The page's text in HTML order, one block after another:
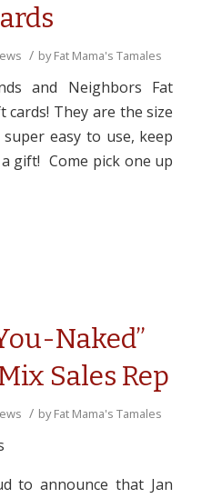
/ byFat Mama's Tamales
and Neighbors Fat
cards! They are the size
easy to use, keep
gift! Come pick one up
Naked”
Sales Rep
/ byFat Mama's Tamales
to announce that Jan